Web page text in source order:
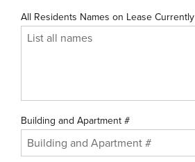
All Residents Names on Lease Currently
Building and Apartment #